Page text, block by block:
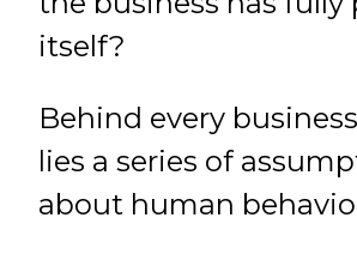
itself?
Behind every
lies a series of
about human